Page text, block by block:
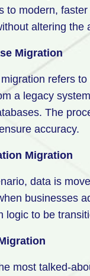
to modern,
altering the
Migration
refers
a legacy
The
accuracy.
Migration
data is
businesses
logic to be
most talked-